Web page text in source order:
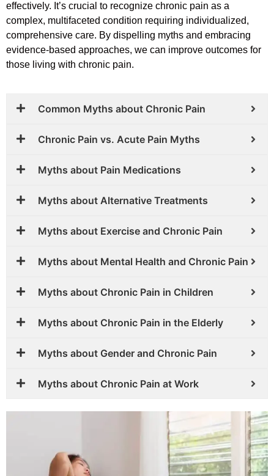
effectively. It’s crucial to recognize chronic pain as a
complex, multifaceted condition requiring individualized,
comprehensive care. By dispelling myths and embracing
evidence-based approaches, we can improve outcomes for
those living with chronic pain.
Common Myths about Chronic Pain
Chronic Pain vs. Acute Pain Myths
Myths about Pain Medications
Myths about Alternative Treatments
Myths about Exercise and Chronic Pain
Myths about Mental Health and Chronic Pain
Myths about Chronic Pain in Children
Myths about Chronic Pain in the Elderly
Myths about Gender and Chronic Pain
Myths about Chronic Pain at Work